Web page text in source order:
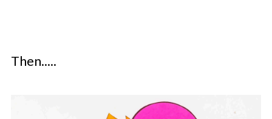
Then.....